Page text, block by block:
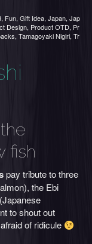
, Fun, Gift Idea, Japan, Jap
Design, Product OTD, Pr
, Tamagoyaki Nigiri, Tr
fish
pay tribute to three
the Ebi
to shout out
of ridicule